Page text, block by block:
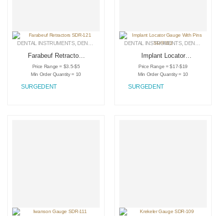
DENTAL INSTRUMENTS, DENTAL RETRACTORS ,MEDICAL INSTRUMENTS
Farabeuf Retractors
SDR-121
Price Range = $3.5-$5
Min Order Quantity = 10
SURGEDENT
DENTAL INSTRUMENTS, DENTAL RETRACTORS
Implant Locator
Gauge With Pins
SDR-113
Price Range = $17-$19
Min Order Quantity = 10
SURGEDENT